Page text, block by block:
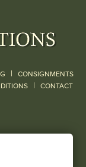
| CONSIGNMENTS
| CONTACT